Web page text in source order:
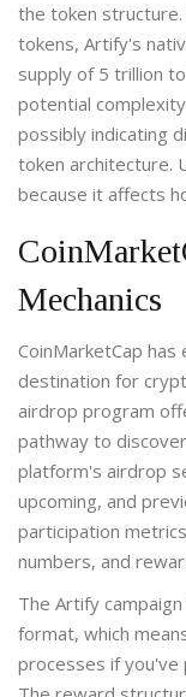
the token
tokens, Artify's
supply of 5 trillion
potential
possibly indicating
token architecture.
because it affects
Mechanics
CoinMarketCap
destination for
airdrop program
pathway to
platform's airdrop
upcoming, and
participation
numbers, and
The Artify
format, which
processes if you've